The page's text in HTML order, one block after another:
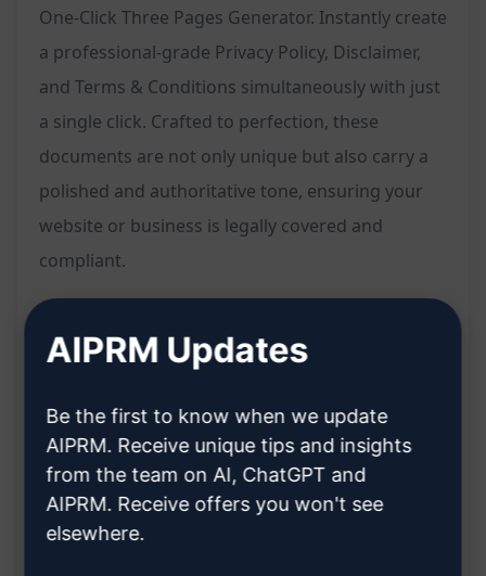
One-Click Three Pages Generator. Instantly create
a professional-grade Privacy Policy, Disclaimer,
and Terms & Conditions simultaneously with just
a single click. Crafted to perfection, these
documents are not only unique but also carry a
polished and authoritative tone, ensuring your
website or business is legally covered and
compliant.
Features:
Generate three essential legal pages (Privacy
go
Professional-looking and unique content
tailored to your needs
Saves time and effort with a single click
AIPRM Updates
Be the first to know when we update
AIPRM. Receive unique tips and insights
from the team on AI, ChatGPT and
AIPRM. Receive offers you won't see
elsewhere.